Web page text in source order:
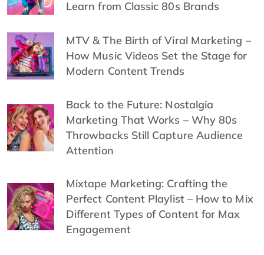
Learn from Classic 80s Brands
MTV & The Birth of Viral Marketing –
How Music Videos Set the Stage for
Modern Content Trends
Back to the Future: Nostalgia
Marketing That Works – Why 80s
Throwbacks Still Capture Audience
Attention
Mixtape Marketing: Crafting the
Perfect Content Playlist – How to Mix
Different Types of Content for Max
Engagement